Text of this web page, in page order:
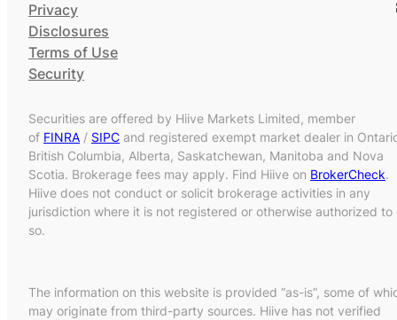
Privacy
Disclosures
Terms of Use
Security
Securities are offered by Hiive Markets Limited, member
of FINRA / SIPC and registered exempt market dealer in
British Columbia, Alberta, Saskatchewan, Manitoba and Nova
Scotia. Brokerage fees may apply. Find Hiive on BrokerCheck.
Hiive does not conduct or solicit brokerage activities in any
jurisdiction where it is not registered or otherwise authorized to
so.
The information on this website is provided “as-is”, some of
may originate from third-party sources. Hiive has not verified